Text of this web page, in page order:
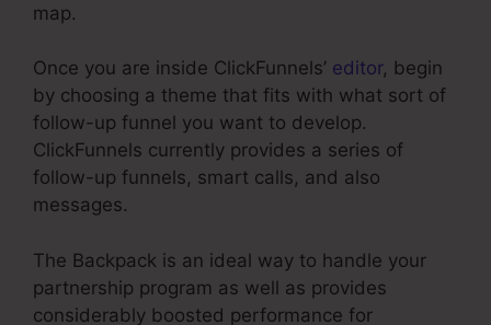
map.
Once you are inside ClickFunnels’ editor, begin
by choosing a theme that fits with what sort of
follow-up funnel you want to develop.
ClickFunnels currently provides a series of
follow-up funnels, smart calls, and also
messages.
The Backpack is an ideal way to handle your
partnership program as well as provides
considerably boosted performance for